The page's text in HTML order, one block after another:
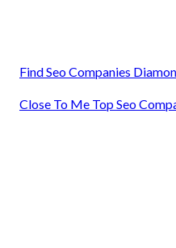
Find Seo Companies
Close To Me Top Seo